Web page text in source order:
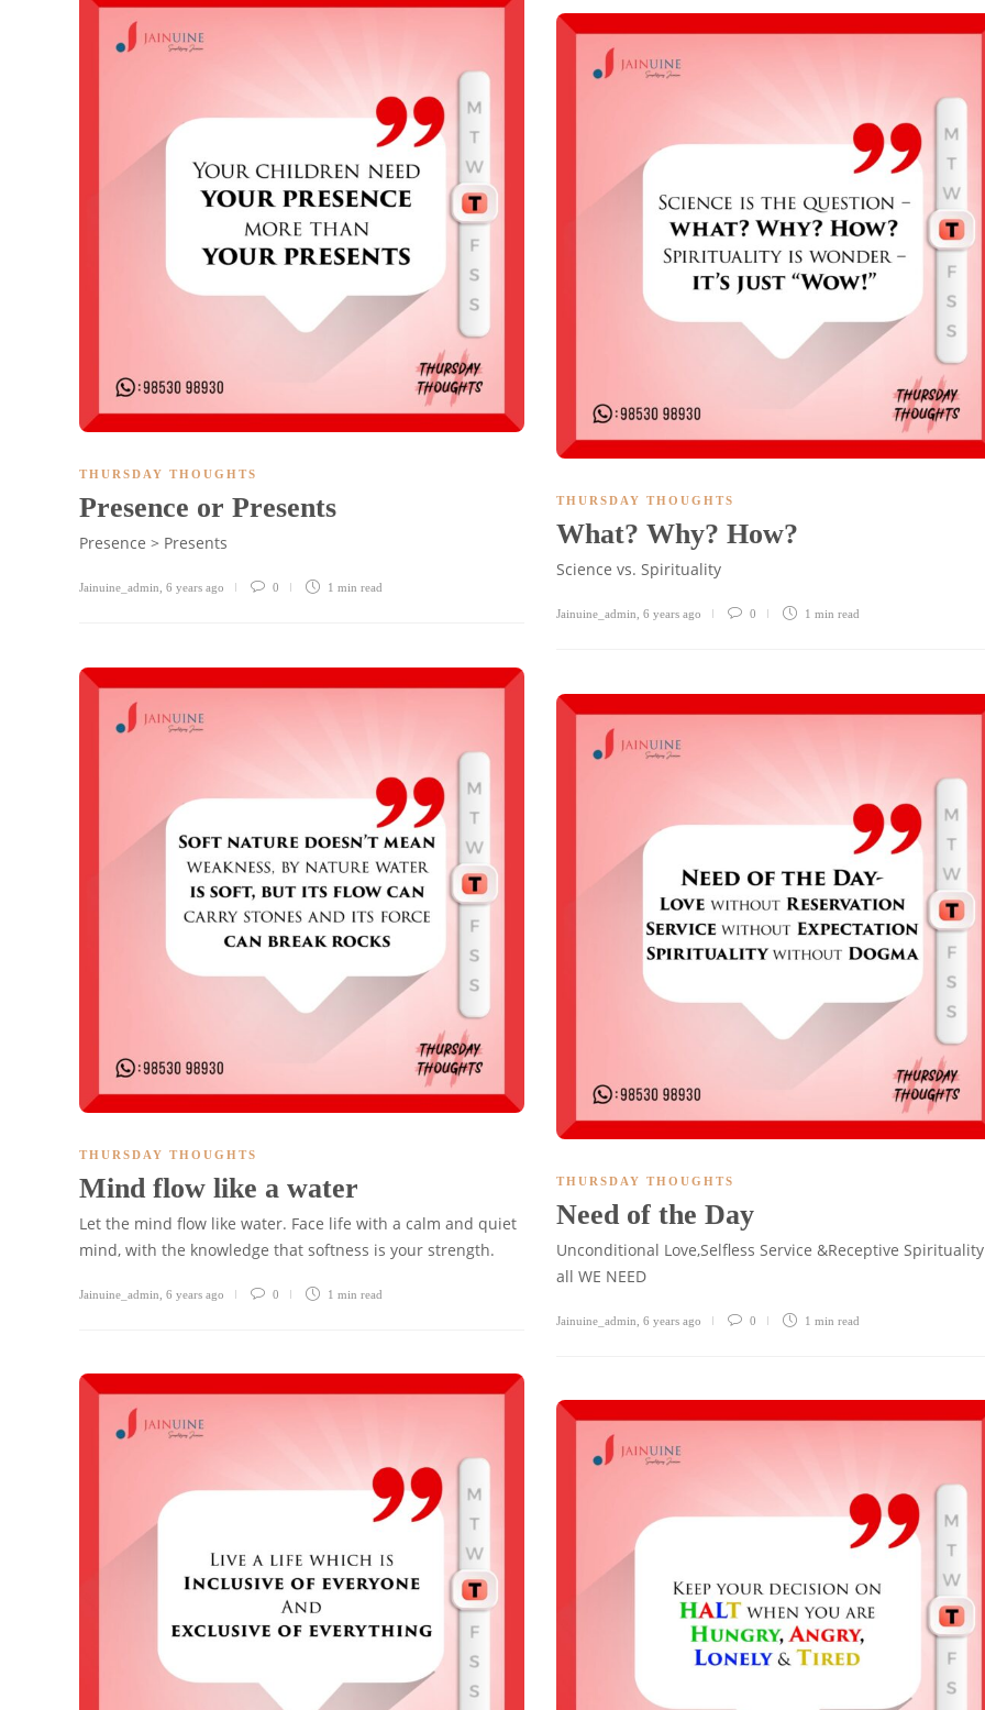
THURSDAY THOUGHTS
Presence or Presents
Presence > Presents
Jainuine_admin 6 years ago 0 1 min read
THURSDAY THOUGHTS
What? Why? How?
Science vs. Spirituality
Jainuine_admin 6 years ago 0 1 min read
THURSDAY THOUGHTS
Mind flow like a water
Let the mind flow like water. Face life with a calm and quiet
mind, with the knowledge that softness is your strength.
Jainuine_admin 6 years ago 0 1 min read
THURSDAY THOUGHTS
Need of the Day
Unconditional Love,Selfless Service &Receptive
all WE NEED
Jainuine_admin 6 years ago 0 1 min read